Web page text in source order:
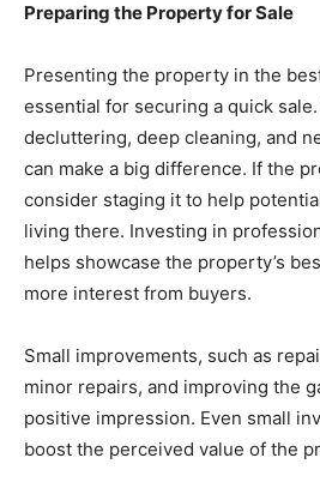
Preparing the Property for Sale
Presenting the property in the
essential for securing a quick
decluttering, deep cleaning, and
can make a big difference. If the
consider staging it to help
living there. Investing in
helps showcase the property’s
more interest from buyers.
Small improvements, such as
minor repairs, and improving the
positive impression. Even small
boost the perceived value of the